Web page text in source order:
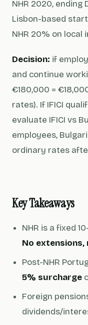
NHR 2020,
Lisbon-based
NHR 20% on local
Decision: if
and continue
€180,000 =
rates). If IFICI
evaluate IFICI vs
employees,
ordinary rates
Key Takeaways
NHR is a fixed
No extensions,
Post-NHR
5% surcharge
Foreign
dividends/